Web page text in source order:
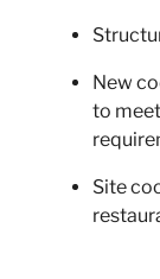
New
to
Site